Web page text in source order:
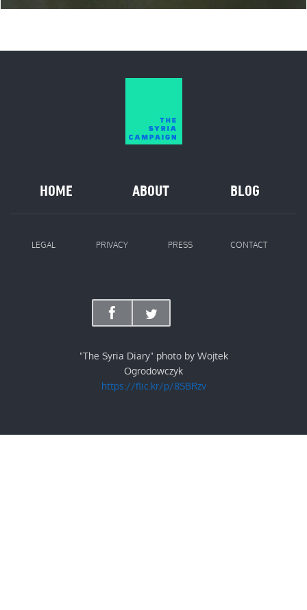
HOME ABOUT BLOG
LEGAL PRIVACY PRESS CONTACT
"The Syria Diary" photo by Wojtek
Ogrodowczyk
https://flic.kr/p/8SBRzv